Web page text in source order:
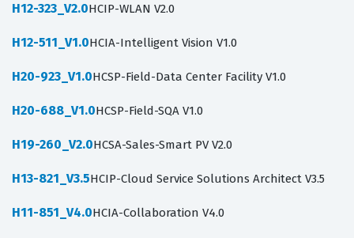
H12-323_V2.0HCIP-WLAN V2.0
H12-511_V1.0HCIA-Intelligent Vision V1.0
H20-923_V1.0HCSP-Field-Data Center Facility V1.0
H20-688_V1.0HCSP-Field-SQA V1.0
H19-260_V2.0HCSA-Sales-Smart PV V2.0
H13-821_V3.5HCIP-Cloud Service Solutions Architect V3.5
H11-851_V4.0HCIA-Collaboration V4.0